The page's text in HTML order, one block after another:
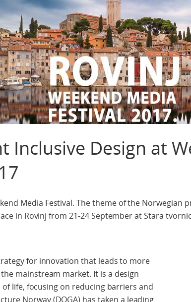
Inclusive Design at
Media Festival. The theme of the Norwegian
in Rovinj from 21-24 September at Stara
for innovation that leads to more
mainstream market. It is a design
life, focusing on reducing barriers and
Norway (DOGA) has taken a leading